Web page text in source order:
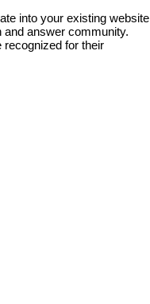
into your existing website
and answer community.
for their